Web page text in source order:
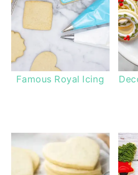
Famous Royal Icing